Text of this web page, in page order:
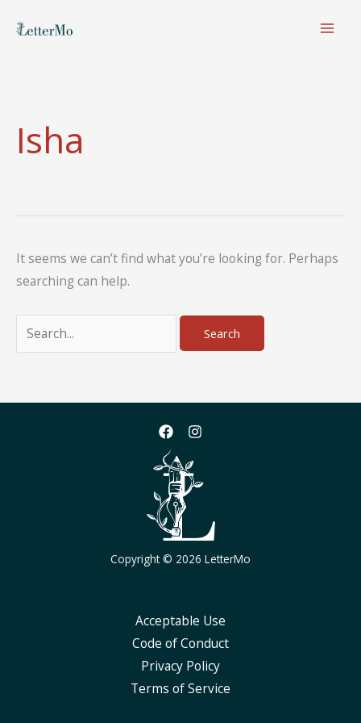
Isha
It seems we can’t find what you’re looking for. Perhaps
searching can help.
Search
for:
Copyright © 2026 LetterMo
Acceptable Use
Code of Conduct
Privacy Policy
Terms of Service